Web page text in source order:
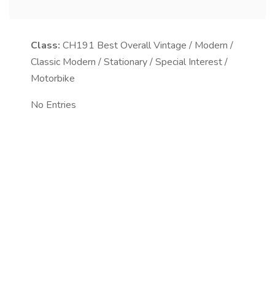
Class: CH191 Best Overall Vintage / Modern /
Classic Modern / Stationary / Special Interest /
Motorbike
No Entries